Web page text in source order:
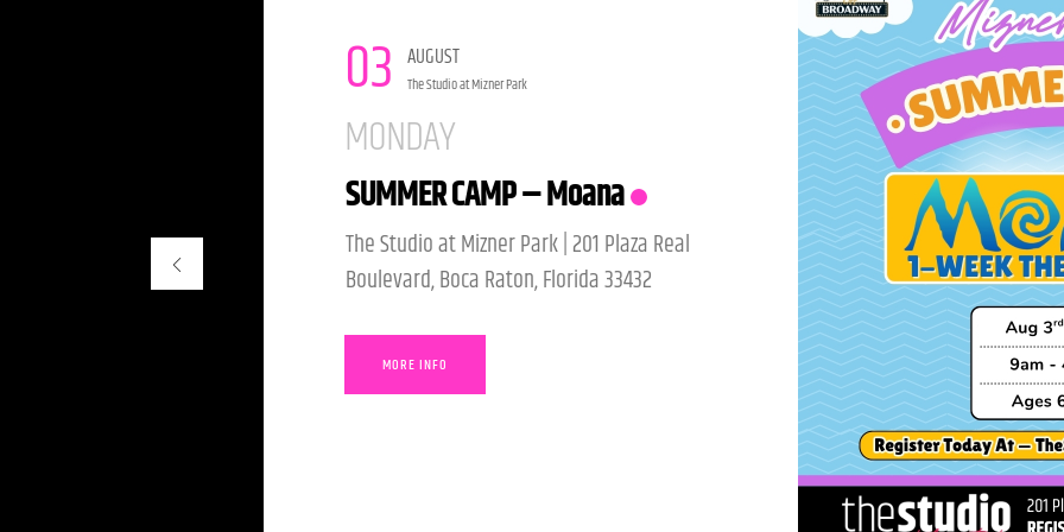
14 AUGUST
The Studio at Mizner Park
FRIDAY
SUMMER OF MAGIC – AUGUST
The Studio at Mizner Park | 201 Plaza Real
Boulevard, Boca Raton, Florida 33432
MORE INFO